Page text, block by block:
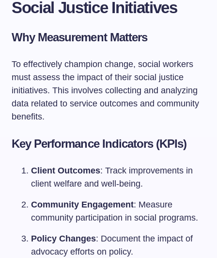
Social Justice Initiatives
Why Measurement Matters
To effectively champion change, social workers
must assess the impact of their social justice
initiatives. This involves collecting and analyzing
data related to service outcomes and community
benefits.
Key Performance Indicators (KPIs)
Client Outcomes: Track improvements in
client welfare and well-being.
Community Engagement: Measure
community participation in social programs.
Policy Changes: Document the impact of
advocacy efforts on policy.